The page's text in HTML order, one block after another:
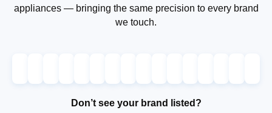
appliances — bringing the same precision to every brand
we touch.
Don’t see your brand listed?